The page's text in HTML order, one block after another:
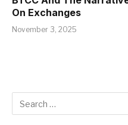
On Exchanges
November 3, 2025